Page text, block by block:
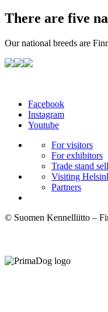
There are five
Our national breeds are
Facebook
Instagram
Youtube
For visitors
For exhibitors
Trade stand
Visiting
Partners
© Suomen Kennelliitto –